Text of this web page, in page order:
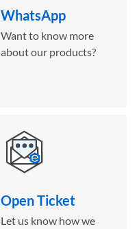
WhatsApp
Want to know more
about our products?
Open Ticket
Let us know how we